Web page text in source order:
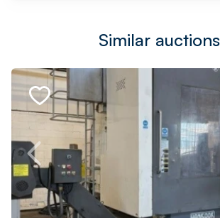
Similar auctions